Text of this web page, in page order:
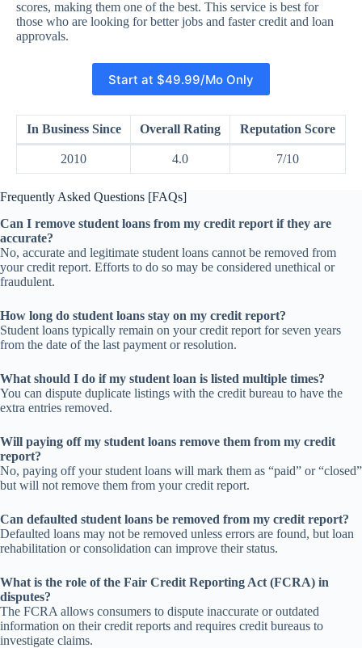
scores, making them one of the best. This service is best for
those who are looking for better jobs and faster credit and loan
approvals.
Start at $49.99/Mo Only
In Business Since Overall Rating Reputation Score
2010 4.0 7/10
Frequently Asked Questions [FAQs]
Can I remove student loans from my credit report if they are
accurate?
No, accurate and legitimate student loans cannot be removed from
your credit report. Efforts to do so may be considered unethical or
fraudulent.
How long do student loans stay on my credit report?
Student loans typically remain on your credit report for seven years
from the date of the last payment or resolution.
What should I do if my student loan is listed multiple times?
You can dispute duplicate listings with the credit bureau to have the
extra entries removed.
Will paying off my student loans remove them from my credit
report?
No, paying off your student loans will mark them as “paid” or “closed”
but will not remove them from your credit report.
Can defaulted student loans be removed from my credit report?
Defaulted loans may not be removed unless errors are found, but loan
rehabilitation or consolidation can improve their status.
What is the role of the Fair Credit Reporting Act (FCRA) in
disputes?
The FCRA allows consumers to dispute inaccurate or outdated
information on their credit reports and requires credit bureaus to
investigate claims.